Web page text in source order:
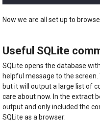
Now we are all set up to
Useful SQLite
SQLite opens the database
helpful message to the screen.
but it will output a large list of
care about now. In the extract
output and only included the
SQLite as a browser: